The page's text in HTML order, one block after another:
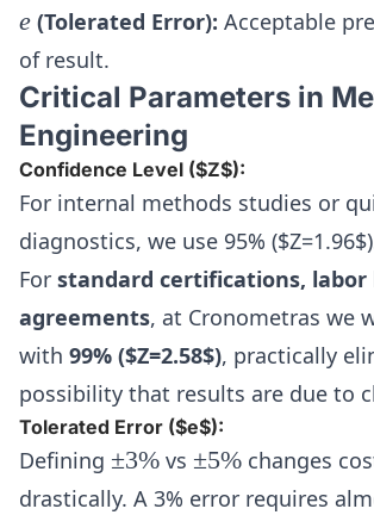
e
e (Tolerated Error): Acceptable
of result.
Critical Parameters in
Engineering
Confidence Level ($Z$):
For internal methods studies or
diagnostics, we use 95%
For standard certifications,
agreements, at Cronometras we
with 99% ($Z=2.58$), practically
possibility that results are due to
Tolerated Error ($e$):
Defining \pm
3\%
±3% vs \pm
5\%
±5% changes
drastically. A 3% error requires